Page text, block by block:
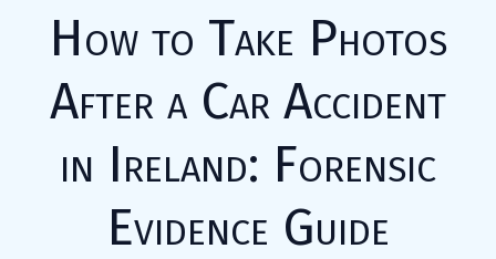
How to Take Photos
After a Car Accident
in Ireland: Forensic
Evidence Guide